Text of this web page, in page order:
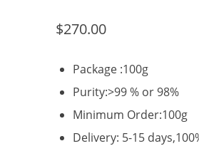
$270.00
Package :100g
Purity:>99 % or 98%
Minimum Order:100g
Delivery: 5-15